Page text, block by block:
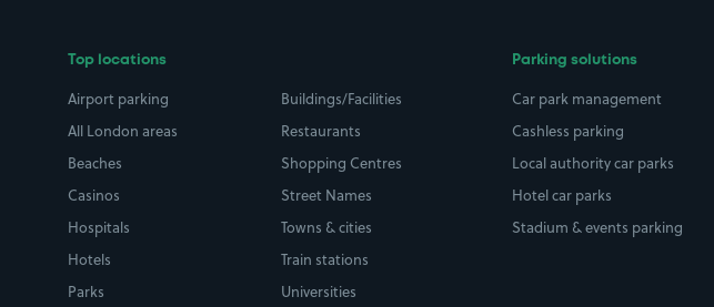
Top locations
Airport parking
All London areas
Beaches
Casinos
Hospitals
Hotels
Parks
Buildings/Facilities
Restaurants
Shopping Centres
Street Names
Towns & cities
Train stations
Universities
Parking solutions
Car park management
Cashless parking
Local authority car parks
Hotel car parks
Stadium & events parking